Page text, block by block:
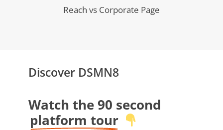
Reach vs Corporate Page
Discover DSMN8
Watch the 90 second
platform tour